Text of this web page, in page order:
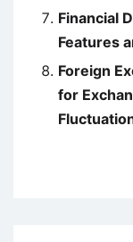
Financial
Features
Foreign
for